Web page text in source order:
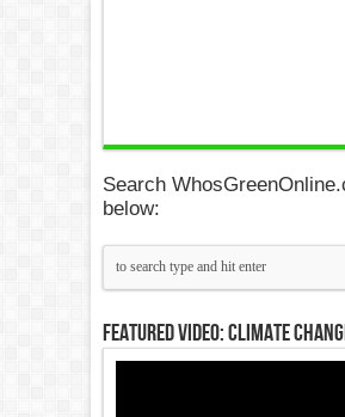
Search
below:
Featured Video: Climate